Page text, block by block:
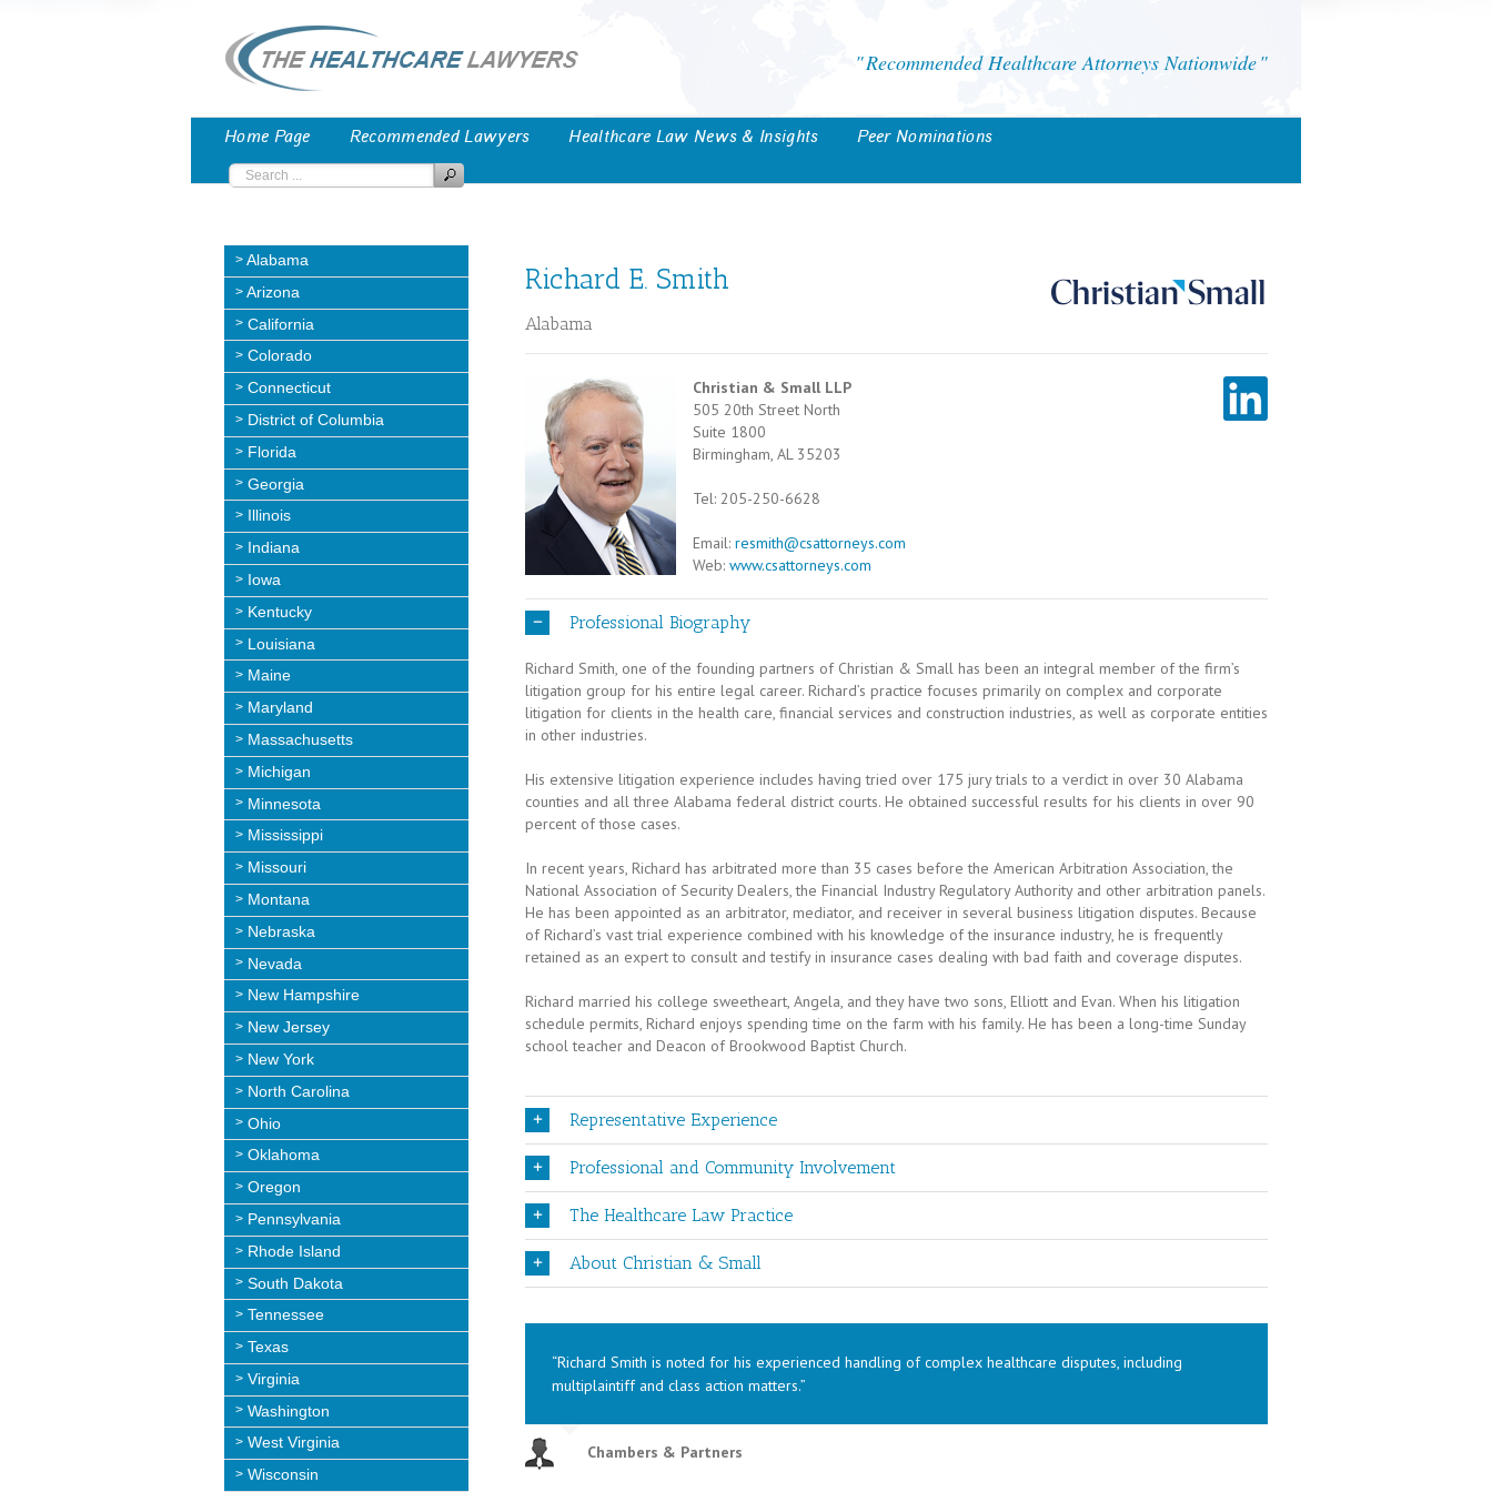
Recommended Healthcare Attorneys Nationwide
Home Page Recommended Lawyers Healthcare Law News & Insights Peer Nominations
Alabama
Arizona
California
Colorado
Connecticut
District of Columbia
Florida
Georgia
Illinois
Indiana
Iowa
Kentucky
Louisiana
Maine
Maryland
Massachusetts
Michigan
Minnesota
Mississippi
Missouri
Montana
Nebraska
Nevada
New Hampshire
New Jersey
New York
North Carolina
Ohio
Oklahoma
Oregon
Pennsylvania
Rhode Island
South Dakota
Tennessee
Texas
Virginia
Washington
West Virginia
Wisconsin
Richard E. Smith
Alabama
Christian & Small LLP
505 20th Street North
Suite 1800
Birmingham, AL 35203
Tel: 205-250-6628
Email: resmith@csattorneys.com
Web: www.csattorneys.com
Professional Biography
Richard Smith, one of the founding partners of Christian & Small has been an integral member of the firm’s
litigation group for his entire legal career. Richard’s practice focuses primarily on complex and corporate
litigation for clients in the health care, financial services and construction industries, as well as corporate entities
in other industries.
His extensive litigation experience includes having tried over 175 jury trials to a verdict in over 30 Alabama
counties and all three Alabama federal district courts. He obtained successful results for his clients in over 90
percent of those cases.
In recent years, Richard has arbitrated more than 35 cases before the American Arbitration Association, the
National Association of Security Dealers, the Financial Industry Regulatory Authority and other arbitration panels.
He has been appointed as an arbitrator, mediator, and receiver in several business litigation disputes. Because
of Richard’s vast trial experience combined with his knowledge of the insurance industry, he is frequently
retained as an expert to consult and testify in insurance cases dealing with bad faith and coverage disputes.
Richard married his college sweetheart, Angela, and they have two sons, Elliott and Evan. When his litigation
schedule permits, Richard enjoys spending time on the farm with his family. He has been a long-time Sunday
school teacher and Deacon of Brookwood Baptist Church.
Representative Experience
Professional and Community Involvement
The Healthcare Law Practice
About Christian & Small
“Richard Smith is noted for his experienced handling of complex healthcare disputes, including
multiplaintiff and class action matters.”
Chambers & Partners